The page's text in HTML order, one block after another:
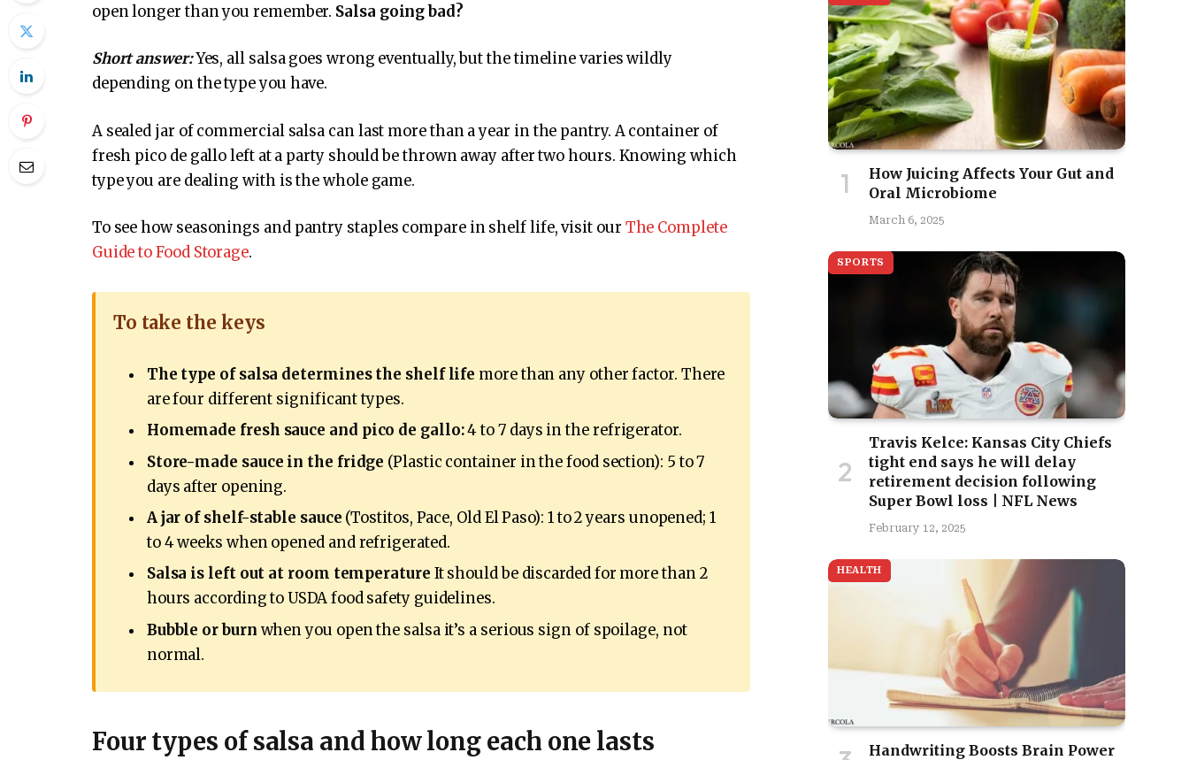
open longer than you remember. Salsa going bad?
Short answer:Yes, all salsa goes wrong eventually, but the timeline varies wildly
depending on the type you have.
A sealed jar of commercial salsa can last more than a year in the pantry. A container of
fresh pico de gallo left at a party should be thrown away after two hours. Knowing which
type you are dealing with is the whole game.
To see how seasonings and pantry staples compare in shelf life, visit our The Complete
Guide to Food Storage.
To take the keys
The type of salsa determines the shelf life more than any other factor. There
are four different significant types.
Homemade fresh sauce and pico de gallo:4 to 7 days in the refrigerator.
Store-made sauce in the fridge (Plastic container in the food section): 5 to 7
days after opening.
A jar of shelf-stable sauce (Tostitos, Pace, Old El Paso): 1 to 2 years unopened; 1
to 4 weeks when opened and refrigerated.
Salsa is left out at room temperature It should be discarded for more than 2
hours according to USDA food safety guidelines.
Bubble or burn when you open the salsa it’s a serious sign of spoilage, not
normal.
Four types of salsa and how long each one lasts
How Juicing Affects Your Gut and
Oral Microbiome
March 6, 2025
SPORTS
Travis Kelce: Kansas City Chiefs
tight end says he will delay
retirement decision following
Super Bowl loss | NFL News
February 12, 2025
HEALTH
Handwriting Boosts Brain Power